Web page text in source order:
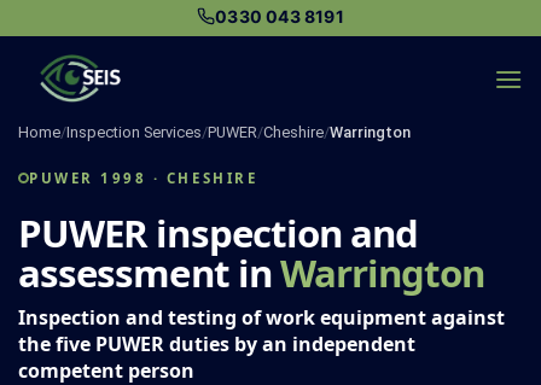
content
0330 043 8191
Home/Inspection Services/PUWER/Cheshire/Warrington
PUWER 1998 · CHESHIRE
PUWER inspection and
assessment inWarrington
Inspection and testing of work equipment against
the five PUWER duties by an independent
competent person